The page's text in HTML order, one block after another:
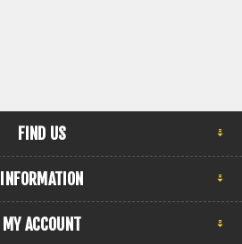
FIND US
INFORMATION
MY ACCOUNT